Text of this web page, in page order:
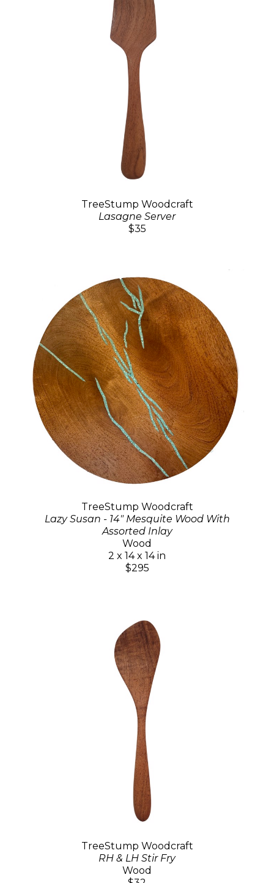
TreeStump Woodcraft
Lasagne Server
$35
TreeStump Woodcraft
Lazy Susan - 14" Mesquite Wood With
Assorted Inlay
Wood
2 x 14 x 14 in
$295
TreeStump Woodcraft
RH & LH Stir Fry
Wood